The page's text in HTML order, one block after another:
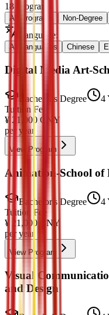
18 Programs
All Programs Non-Degree
Language:
All Languages Chinese
Digital Media Art-
Bachelor's Degree 4
Tuition Fee
¥ 21,000 CNY
per year
View Program
Animation-School
Bachelor's Degree 4
Tuition Fee
¥
21,000 CNY
per year
View Program
Visual
and Design